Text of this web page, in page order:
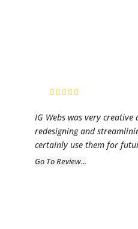
IG Webs was very
redesigning and
certainly use them for
Go To Review...